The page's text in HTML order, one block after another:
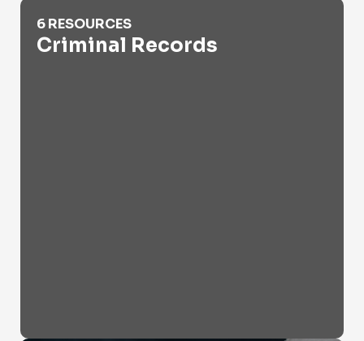
Criminal Records
6 RESOURCES
Criminal Records